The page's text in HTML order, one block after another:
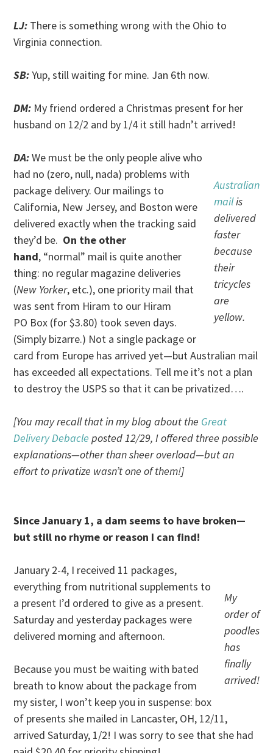
LJ: There is something wrong with the Ohio to
Virginia connection.
SB:Yup, still waiting for mine. Jan 6th now.
DM: My friend ordered a Christmas present for her
husband on 12/2 and by 1/4 it still hadn’t arrived!
Australian
mailis
delivered
faster
because
their
tricycles
are
yellow.
DA:We must be the only people alive who
had no (zero, null, nada) problems with
package delivery. Our mailings to
California, New Jersey, and Boston were
delivered exactly when the tracking said
they’d be. On the other
hand, “normal” mail is quite another
thing: no regular magazine deliveries
(New Yorker, etc.), one priority mail that
was sent from Hiram to our Hiram
PO Box (for $3.80) took seven days.
(Simply bizarre.) Not a single package or
card from Europe has arrived yet—but Australian mail
has exceeded all expectations. Tell me it’s not a plan
to destroy the USPS so that it can be privatized….
[You may recall that in my blog about the Great
Delivery Debacle posted 12/29, I offered three possible
explanations—other than sheer overload—but an
effort to privatize wasn’t one of them!]
Since January 1, a dam seems to have broken—
but still no rhyme or reason I can find!
My
order of
poodles
has
finally
arrived!
January 2-4, I received 11 packages,
everything from nutritional supplements to
a present I’d ordered to give as a present.
Saturday and yesterday packages were
delivered morning and afternoon.
Because you must be waiting with bated
breath to know about the package from
my sister, I won’t keep you in suspense: box
of presents she mailed in Lancaster, OH, 12/11,
arrived Saturday, 1/2! I was sorry to see that she had